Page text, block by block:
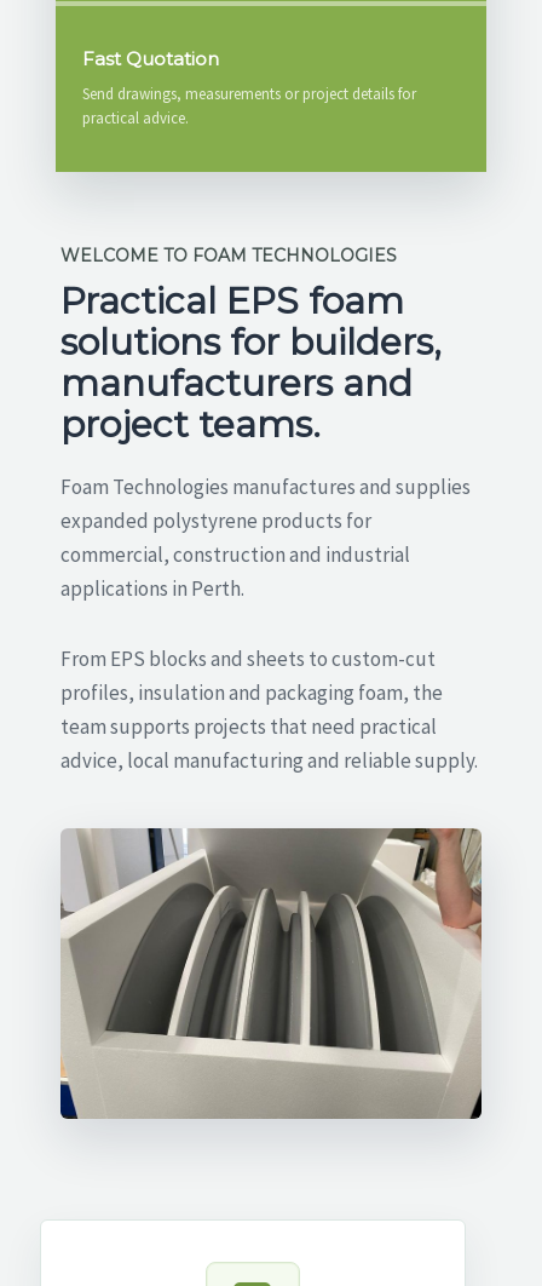
Fast Quotation
Send drawings, measurements or project details for
practical advice.
WELCOME TO FOAM TECHNOLOGIES
Practical EPS foam
solutions for builders,
manufacturers and
project teams.
Foam Technologies manufactures and supplies
expanded polystyrene products for
commercial, construction and industrial
applications in Perth.
From EPS blocks and sheets to custom-cut
profiles, insulation and packaging foam, the
team supports projects that need practical
advice, local manufacturing and reliable supply.